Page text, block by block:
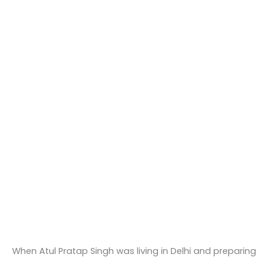
When Atul Pratap Singh was living in Delhi and preparing